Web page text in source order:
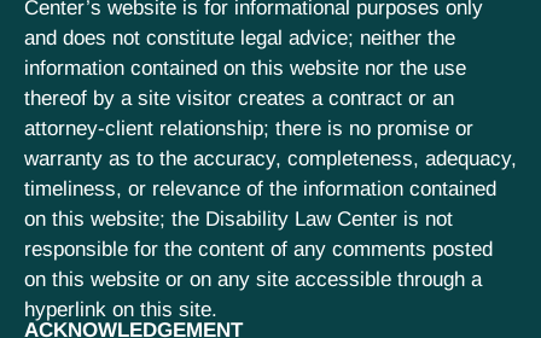
Center’s website is for informational purposes only
and does not constitute legal advice; neither the
information contained on this website nor the use
thereof by a site visitor creates a contract or an
attorney-client relationship; there is no promise or
warranty as to the accuracy, completeness, adequacy,
timeliness, or relevance of the information contained
on this website; the Disability Law Center is not
responsible for the content of any comments posted
on this website or on any site accessible through a
hyperlink on this site.
ACKNOWLEDGEMENT